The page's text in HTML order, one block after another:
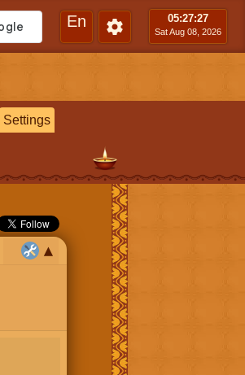
En 05:27:28
Sat Aug 08, 2026
Settings